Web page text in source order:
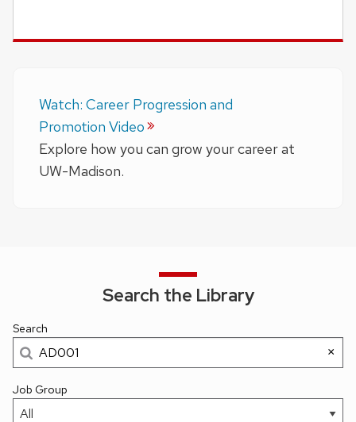
Watch: Career Progression and
Promotion Video
Explore how you can grow your career at
UW-Madison.
Search the Library
Search
×
Job Group